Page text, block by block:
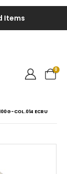
Items
0
COL.014 ECRU